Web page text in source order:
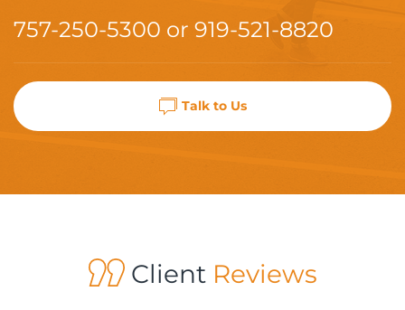
757-250-5300 or 919-521-8820
Talk to Us
ClientReviews